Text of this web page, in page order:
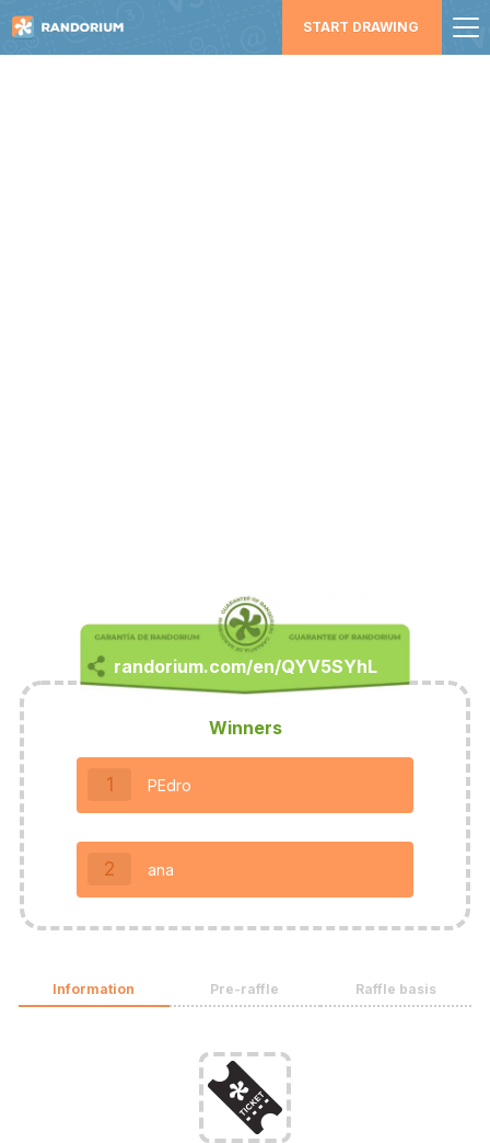
START DRAWING
Winners
1 PEdro
2 ana
Information Pre-raffle Raffle basis